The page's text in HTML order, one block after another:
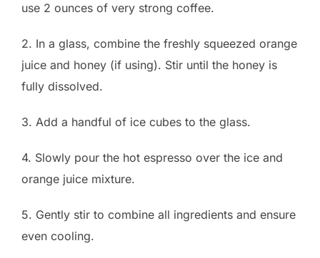
use 2 ounces of very strong coffee.
2. In a glass, combine the freshly squeezed orange
juice and honey (if using). Stir until the honey is
fully dissolved.
3. Add a handful of ice cubes to the glass.
4. Slowly pour the hot espresso over the ice and
orange juice mixture.
5. Gently stir to combine all ingredients and ensure
even cooling.